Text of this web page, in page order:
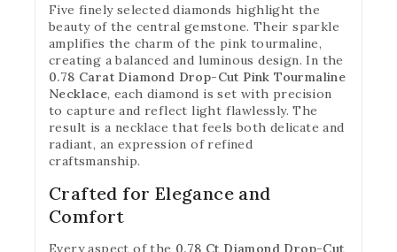
Five finely selected diamonds highlight the
beauty of the central gemstone. Their sparkle
amplifies the charm of the pink tourmaline,
creating a balanced and luminous design. In the
0.78 Carat Diamond Drop-Cut Pink Tourmaline
Necklace, each diamond is set with precision
to capture and reflect light flawlessly. The
result is a necklace that feels both delicate and
radiant, an expression of refined
craftsmanship.
Crafted for Elegance and
Comfort
Every aspect of the 0.78 Ct Diamond Drop-Cut